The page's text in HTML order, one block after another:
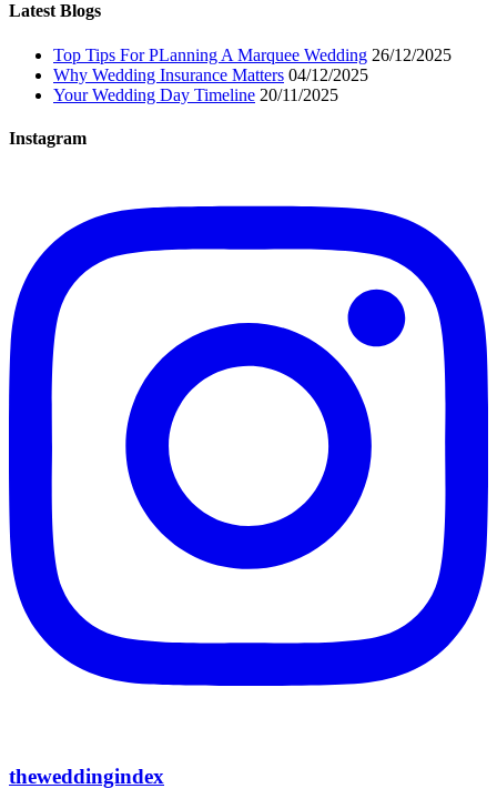
Latest Blogs
Top Tips For PLanning A Marquee Wedding 26/12/2025
Why Wedding Insurance Matters 04/12/2025
Your Wedding Day Timeline 20/11/2025
Instagram
theweddingindex